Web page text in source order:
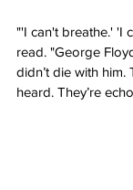
"'I can't breathe.' 'I
read. "George
didn’t die with him.
heard. They’re